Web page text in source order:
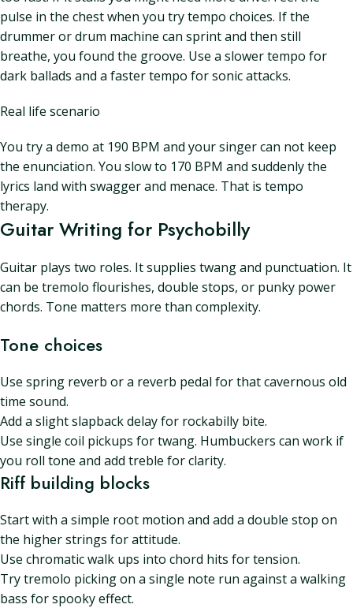
pulse in the chest when you try tempo choices. If the
drummer or drum machine can sprint and then still
breathe, you found the groove. Use a slower tempo for
dark ballads and a faster tempo for sonic attacks.
Real life scenario
You try a demo at 190 BPM and your singer can not keep
the enunciation. You slow to 170 BPM and suddenly the
lyrics land with swagger and menace. That is tempo
therapy.
Guitar Writing for Psychobilly
Guitar plays two roles. It supplies twang and punctuation. It
can be tremolo flourishes, double stops, or punky power
chords. Tone matters more than complexity.
Tone choices
Use spring reverb or a reverb pedal for that cavernous old
time sound.
Add a slight slapback delay for rockabilly bite.
Use single coil pickups for twang. Humbuckers can work if
you roll tone and add treble for clarity.
Riff building blocks
Start with a simple root motion and add a double stop on
the higher strings for attitude.
Use chromatic walk ups into chord hits for tension.
Try tremolo picking on a single note run against a walking
bass for spooky effect.